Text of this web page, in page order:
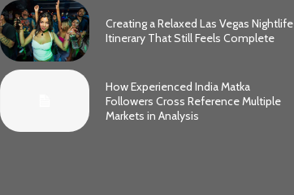
Creating a Relaxed Las Vegas Nightlife
Itinerary That Still Feels Complete
How Experienced India Matka
Followers Cross Reference Multiple
Markets in Analysis